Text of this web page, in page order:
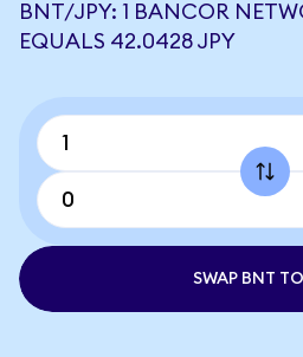
BNT/JPY: 1 BANCOR
EQUALS 42.0428 JPY
SWAP BNT